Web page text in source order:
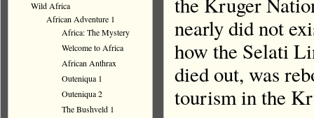
nearly did not
how the Selati
died out, was
tourism in the
Wild Africa
African Adventure 1
Africa: The Mystery
Welcome to Africa
African Anthrax
Outeniqua 1
Outeniqua 2
The Bushveld 1